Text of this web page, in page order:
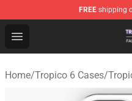
FREE shipping
Open menu
Tropico 6 Shop -
Home/Tropico 6 Cases/